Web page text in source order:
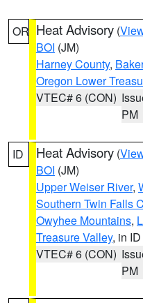
OR Heat Advisory (
BOI (JM)
Harney County,
Oregon Lower
VTEC# 6 (CON)
PM
ID Heat Advisory (
BOI (JM)
Upper Weiser River,
Southern Twin Falls
Owyhee Mountains,
Treasure Valley, in ID
VTEC# 6 (CON)
PM